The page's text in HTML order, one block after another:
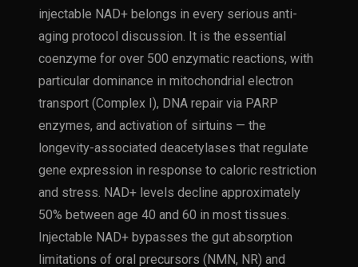
injectable NAD+ belongs in every serious anti-
aging protocol discussion. It is the essential
coenzyme for over 500 enzymatic reactions, with
particular dominance in mitochondrial electron
transport (Complex I), DNA repair via PARP
enzymes, and activation of sirtuins — the
longevity-associated deacetylases that regulate
gene expression in response to caloric restriction
and stress. NAD+ levels decline approximately
50% between age 40 and 60 in most tissues.
Injectable NAD+ bypasses the gut absorption
limitations of oral precursors (NMN, NR) and